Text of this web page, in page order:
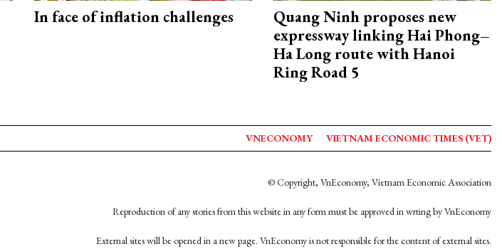
In face of inflation challenges
Quang Ninh proposes new
expressway linking Hai Phong–
Ha Long route with Hanoi
Ring Road 5
VNECONOMY VIETNAM ECONOMIC TIMES (VET)
© Copyright, VnEconomy, Vietnam Economic Association
Reproduction of any stories from this website in any form must be approved in wrting by VnEconomy
External sites will be opened in a new page. VnEconomy is not responsible for the content of external sites.